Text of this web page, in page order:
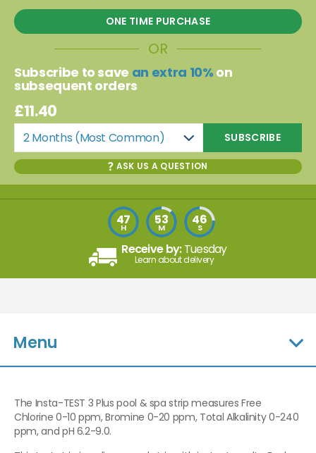
ONE TIME PURCHASE
OR
Subscribe to save an extra 10% on
subsequent orders
£11.40
2 Months (Most Common)
ASK US A QUESTION
Receive by:Tuesday
Learn about delivery
47
H 53
M 45
S
Menu
The Insta-TEST 3 Plus pool & spa strip measures Free
Chlorine 0-10 ppm, Bromine 0-20 ppm, Total Alkalinity 0-240
ppm, and pH 6.2-9.0.